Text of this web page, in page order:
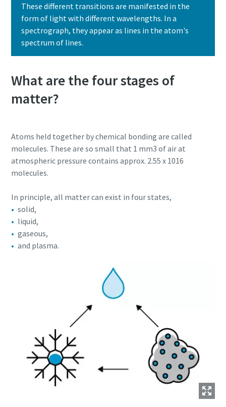
These different transitions are manifested in the
form of light with different wavelengths. In a
spectrograph, they appear as lines in the atom's
spectrum of lines.
What are the four stages of
matter?
Atoms held together by chemical bonding are called
molecules. These are so small that 1 mm3 of air at
atmospheric pressure contains approx. 2.55 x 1016
molecules.
In principle, all matter can exist in four states,
solid,
liquid,
gaseous,
and plasma.